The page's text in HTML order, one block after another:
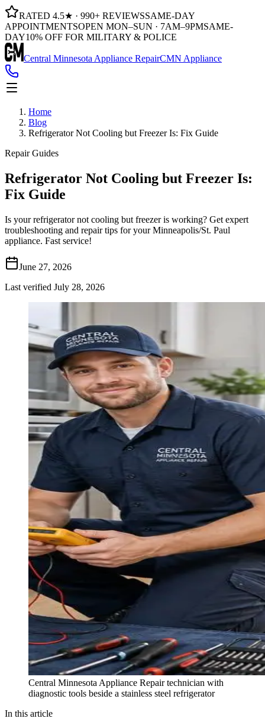
RATED 4.5★ · 990+ REVIEWSSAME-DAY
APPOINTMENTSOPEN MON–SUN · 7AM–9PMSAME-
DAY10% OFF FOR MILITARY & POLICE
Central Minnesota Appliance RepairCMN Appliance
Home
Blog
Refrigerator Not Cooling but Freezer Is: Fix Guide
Repair Guides
Refrigerator Not Cooling but Freezer Is:
Fix Guide
Is your refrigerator not cooling but freezer is working? Get expert
troubleshooting and repair tips for your Minneapolis/St. Paul
appliance. Fast service!
June 27, 2026
Last verified July 28, 2026
Central Minnesota Appliance Repair technician with
diagnostic tools beside a stainless steel refrigerator
In this article